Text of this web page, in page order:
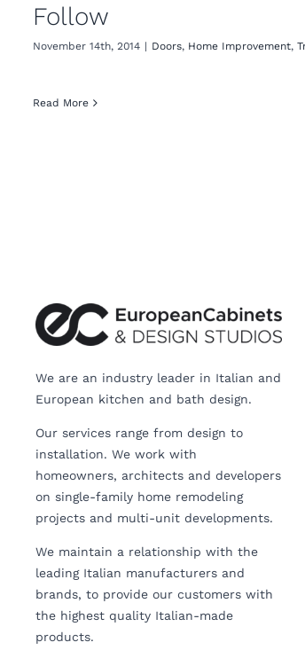
Follow
November 14th, 2014 | Doors, Home Improvement,
Read More
We are an industry leader in Italian and
European kitchen and bath design.
Our services range from design to
installation. We work with
homeowners, architects and developers
on single-family home remodeling
projects and multi-unit developments.
We maintain a relationship with the
leading Italian manufacturers and
brands, to provide our customers with
the highest quality Italian-made
products.